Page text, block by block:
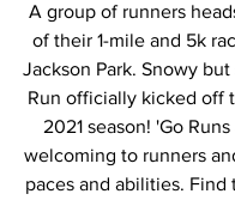
A group of runners
of their 1-mile and 5k
Jackson Park. Snowy
Run officially kicked off
2021 season! 'Go
welcoming to runners
paces and abilities. Find